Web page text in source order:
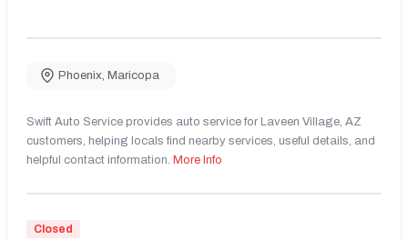
Phoenix, Maricopa
Swift Auto Service provides auto service for Laveen Village, AZ
customers, helping locals find nearby services, useful details, and
helpful contact information. More Info
Closed